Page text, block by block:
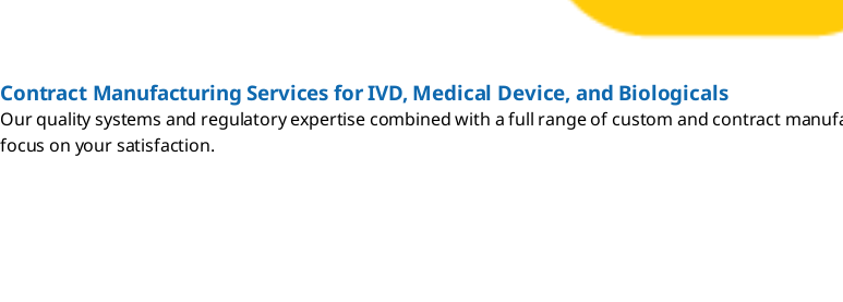
Contract Manufacturing Services for IVD, Medical Device, and Biologicals
Our quality systems and regulatory expertise combined with a full range of custom and contract
focus on your satisfaction.